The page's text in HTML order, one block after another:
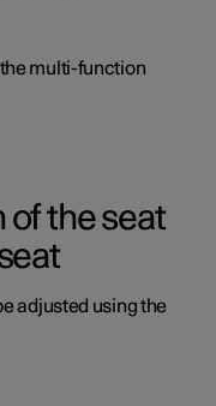
multi-function
of the seat
adjusted using the